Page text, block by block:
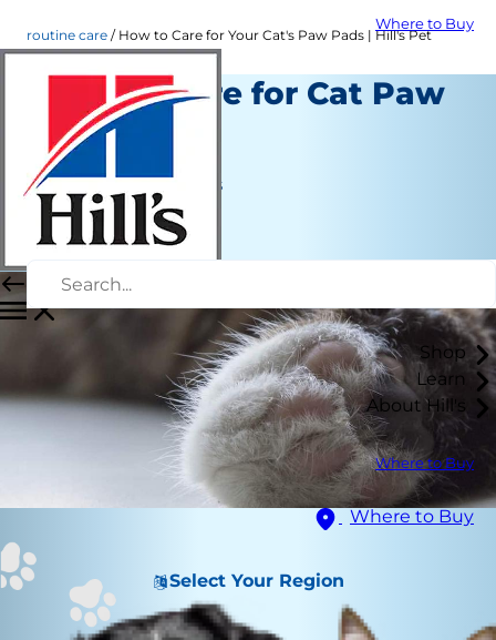
Where to Buy
Shop
Learn
About Hill's
Where to Buy
Where to Buy
Select Your Region
routine care How to Care for Your Cat's Paw Pads | Hill's Pet
How to Care for Cat Paw
Pads
Routine Care
Jean Marie Bauhaus
June 24, 2022